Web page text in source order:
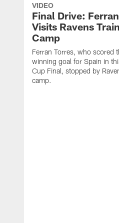
VIDEO
Final Drive:
Visits Ravens
Camp
Ferran Torres, who scored
winning goal for Spain in
Cup Final, stopped by
camp.